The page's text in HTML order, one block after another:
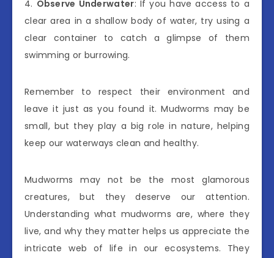
4. Observe Underwater: If you have access to a
clear area in a shallow body of water, try using a
clear container to catch a glimpse of them
swimming or burrowing.
Remember to respect their environment and
leave it just as you found it. Mudworms may be
small, but they play a big role in nature, helping
keep our waterways clean and healthy.
Mudworms may not be the most glamorous
creatures, but they deserve our attention.
Understanding what mudworms are, where they
live, and why they matter helps us appreciate the
intricate web of life in our ecosystems. They